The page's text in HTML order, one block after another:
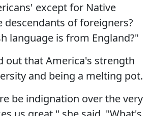
except for Native
descendants of foreigners?
language is from England?"
out that America's strength
and being a melting pot.
be indignation over the very